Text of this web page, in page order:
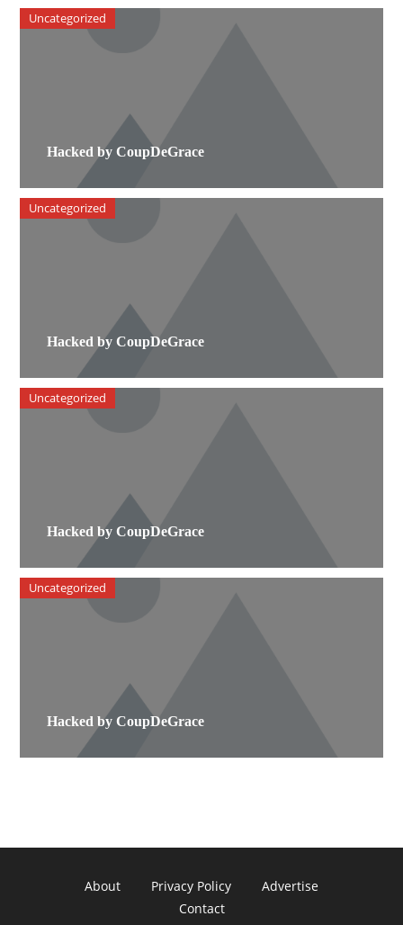
Hacked by CoupDeGrace
Uncategorized
Hacked by CoupDeGrace
Uncategorized
Hacked by CoupDeGrace
Uncategorized
Hacked by CoupDeGrace
Uncategorized
About Privacy Policy
Advertise
Contact